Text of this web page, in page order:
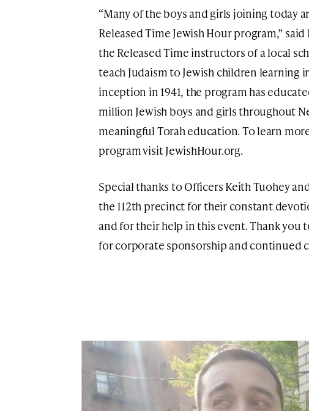
“Many of the boys and girls joining today
Released Time Jewish Hour program,”
the Released Time instructors of a local
teach Judaism to Jewish children learning
inception in 1941, the program has
million Jewish boys and girls throughout
meaningful Torah education. To learn
program visit JewishHour.org.
Special thanks to Officers Keith Tuohey
the 112th precinct for their constant
and for their help in this event. Thank you
for corporate sponsorship and continued